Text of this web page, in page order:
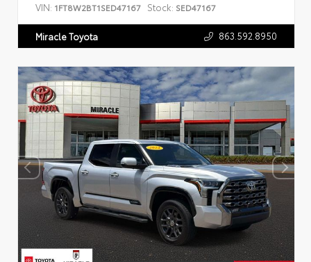
VIN: 1FT8W2BT1SED47167 Stock: SED47167
Miracle Toyota 863.592.8950